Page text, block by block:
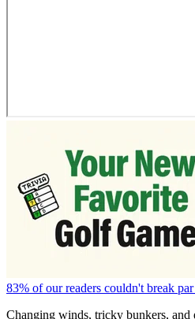
83% of our readers couldn't break
Changing winds, tricky bunkers, and